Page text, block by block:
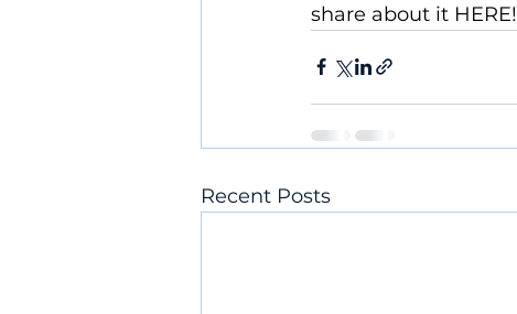
share about it HERE!
Recent Posts